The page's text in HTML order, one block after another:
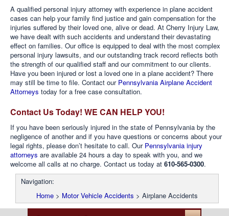
A qualified personal injury attorney with experience in plane accident
cases can help your family find justice and gain compensation for the
injuries suffered by their loved one, alive or dead. At Cherry Injury Law,
we have dealt with such accidents and understand their devastating
effect on families. Our office is equipped to deal with the most complex
personal injury lawsuits, and our outstanding track record reflects both
the strength of our qualified staff and our commitment to our clients.
Have you been injured or lost a loved one in a plane accident? There
may still be time to file. Contact our Pennsylvania Airplane Accident
Attorneys today for a free case consultation.
Contact Us Today! WE CAN HELP YOU!
If you have been seriously injured in the state of Pennsylvania by the
negligence of another and if you have questions or concerns about your
legal rights, please don’t hesitate to call. Our Pennsylvania injury
attorneys are available 24 hours a day to speak with you, and we
welcome all calls at no charge. Contact us today at 610-565-0300.
Navigation:
Home > Motor Vehicle Accidents > Airplane Accidents